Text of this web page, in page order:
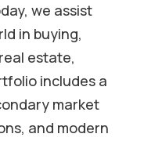
we assist
in buying,
estate,
includes a
market
and modern